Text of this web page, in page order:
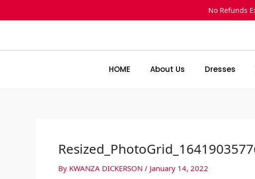
No Refunds
HOME About Us Dresses
By KWANZA DICKERSON / January 14, 2022